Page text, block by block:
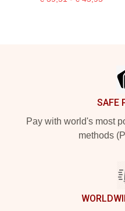
SAFE
Pay with world's most
methods